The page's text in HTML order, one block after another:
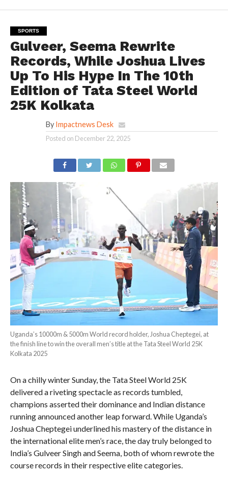
SPORTS
Gulveer, Seema Rewrite
Records, While Joshua Lives
Up To His Hype In The 10th
Edition of Tata Steel World
25K Kolkata
By Impactnews Desk
Posted on December 22, 2025
Uganda’s 10000m & 5000m World record holder, Joshua Cheptegei, at
the finish line to win the overall men’s title at the Tata Steel World 25K
Kolkata 2025
On a chilly winter Sunday, the Tata Steel World 25K
delivered a riveting spectacle as records tumbled,
champions asserted their dominance and Indian distance
running announced another leap forward. While Uganda’s
Joshua Cheptegei underlined his mastery of the distance in
the international elite men’s race, the day truly belonged to
India’s Gulveer Singh and Seema, both of whom rewrote the
course records in their respective elite categories.